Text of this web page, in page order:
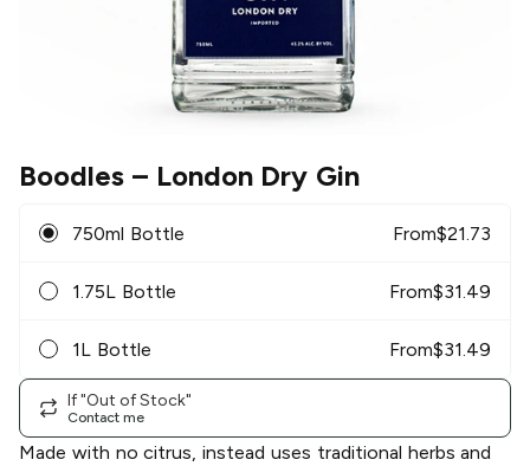
Boodles – London Dry Gin
750ml Bottle From$21.73
1.75L Bottle From$31.49
1L Bottle From$31.49
If "Out of Stock"
Contact me
Made with no citrus, instead uses traditional herbs and